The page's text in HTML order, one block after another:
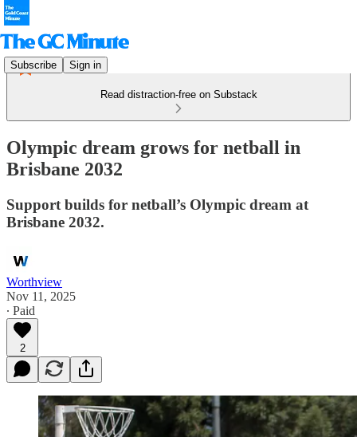
Subscribe Sign in
Read distraction-free on Substack
Olympic dream grows for netball in
Brisbane 2032
Support builds for netball’s Olympic dream at
Brisbane 2032.
Worthview
Nov 11, 2025
∙ Paid
2